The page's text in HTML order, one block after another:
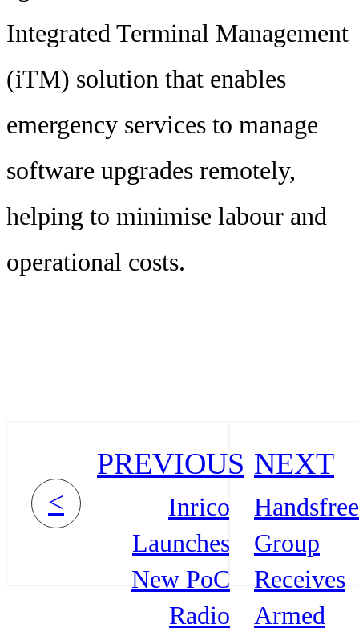
Integrated Terminal Management
(iTM) solution that enables
emergency services to manage
software upgrades remotely,
helping to minimise labour and
operational costs.
<
PREVIOUS
Inrico
Launches
New PoC
Radio
NEXT
Handsfree
Group
Receives
Armed